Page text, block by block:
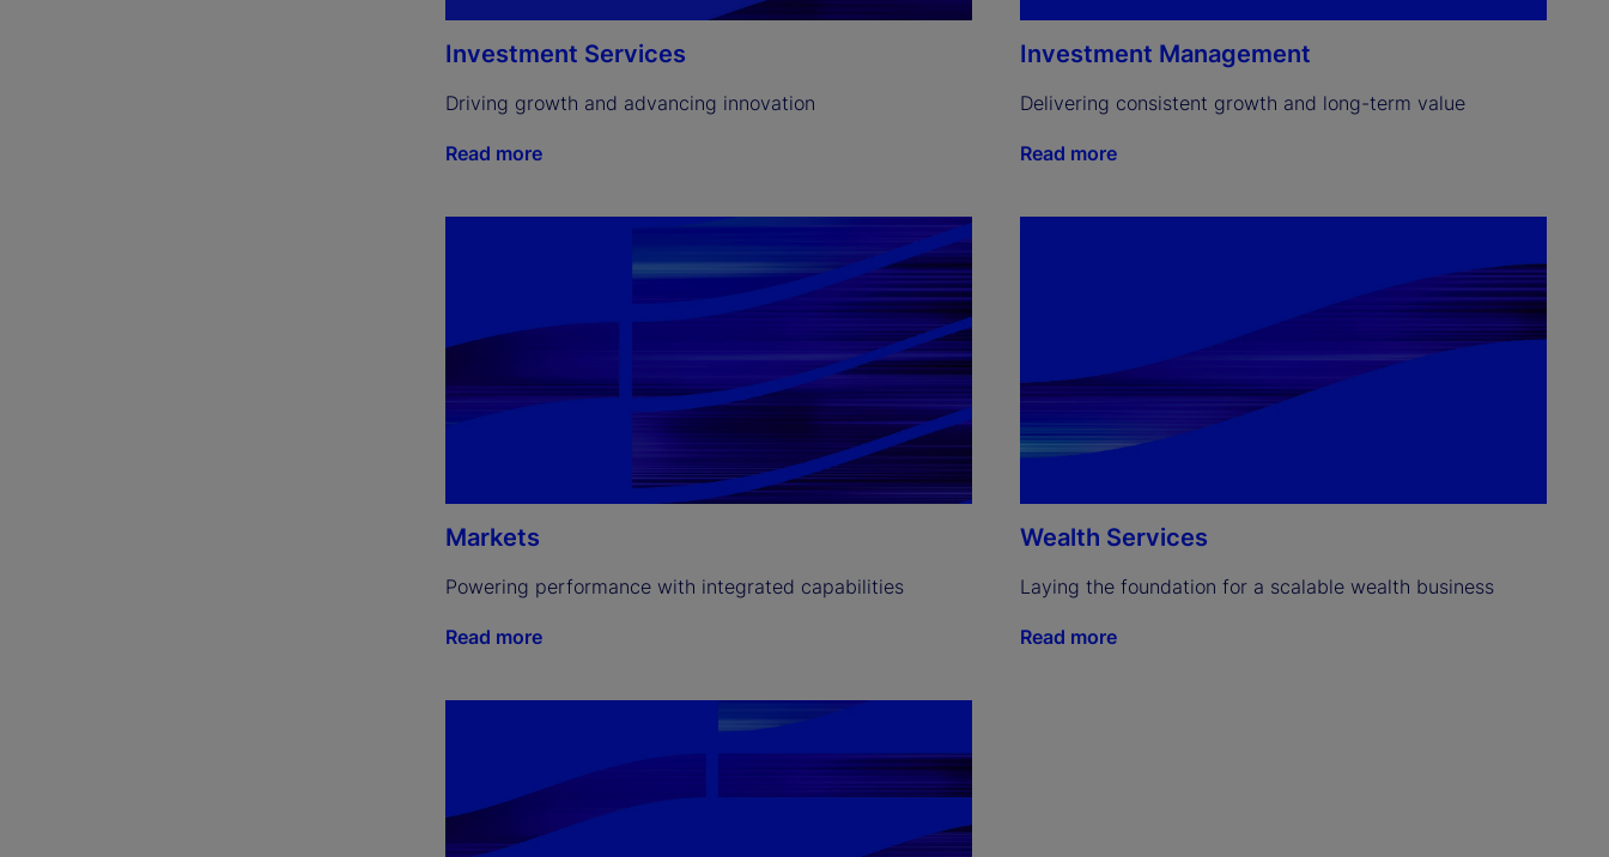
Investment Services
Driving growth and advancing innovation
Read more
Investment Management
Delivering consistent growth and long-term value
Read more
Markets
Powering performance with integrated capabilities
Read more
Wealth Services
Laying the foundation for a scalable wealth business
Read more